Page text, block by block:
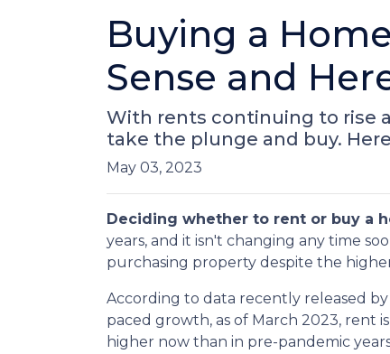
Buying a
Sense and
With rents continuing to rise
take the plunge and buy.
May 03, 2023
Deciding whether to rent or buy a
years, and it isn't changing any time
purchasing property despite the
According to data recently released
paced growth, as of March 2023, rent
higher now than in pre-pandemic